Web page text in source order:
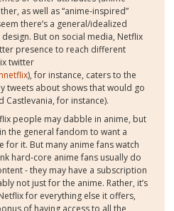
as well as “anime-inspired”
there’s a general/idealized
But on social media, Netflix
presence to reach different
twitter
), for instance, caters to the
tweets about shows that would go
Castlevania, for instance).
people may dabble in anime, but
the general fandom to want a
for it. But many anime fans watch
hard-core anime fans usually do
- they may have a subscription
not just for the anime. Rather, it’s
for everything else it offers,
of having access to all the